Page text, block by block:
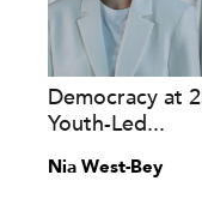
Democracy at
Youth-Led...
Nia West-Bey